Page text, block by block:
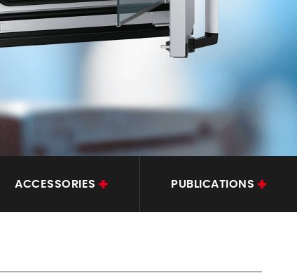
ACCESSORIES PUBLICATIONS